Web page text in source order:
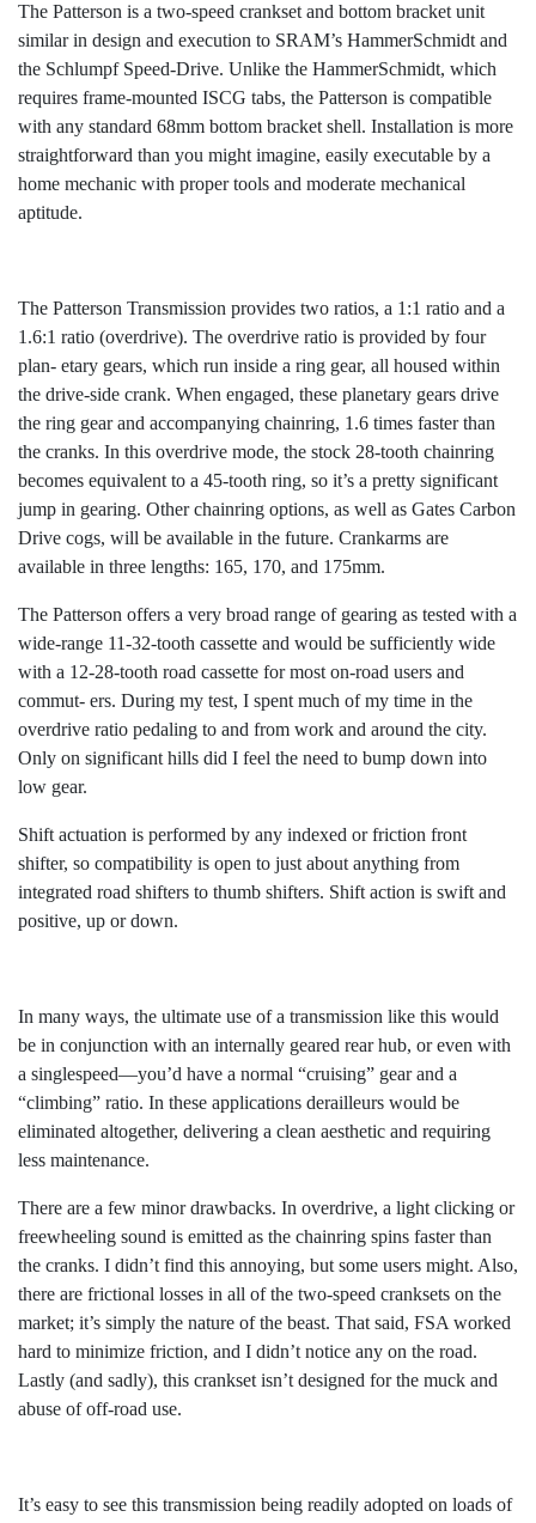
The Patterson is a two-speed crankset and bottom bracket unit
similar in design and execution to SRAM’s HammerSchmidt and
the Schlumpf Speed-Drive. Unlike the HammerSchmidt, which
requires frame-mounted ISCG tabs, the Patterson is compatible
with any standard 68mm bottom bracket shell. Installation is more
straightforward than you might imagine, easily executable by a
home mechanic with proper tools and moderate mechanical
aptitude.
The Patterson Transmission provides two ratios, a 1:1 ratio and a
1.6:1 ratio (overdrive). The overdrive ratio is provided by four
plan- etary gears, which run inside a ring gear, all housed within
the drive-side crank. When engaged, these planetary gears drive
the ring gear and accompanying chainring, 1.6 times faster than
the cranks. In this overdrive mode, the stock 28-tooth chainring
becomes equivalent to a 45-tooth ring, so it’s a pretty significant
jump in gearing. Other chainring options, as well as Gates Carbon
Drive cogs, will be available in the future. Crankarms are
available in three lengths: 165, 170, and 175mm.
The Patterson offers a very broad range of gearing as tested with a
wide-range 11-32-tooth cassette and would be sufficiently wide
with a 12-28-tooth road cassette for most on-road users and
commut- ers. During my test, I spent much of my time in the
overdrive ratio pedaling to and from work and around the city.
Only on significant hills did I feel the need to bump down into
low gear.
Shift actuation is performed by any indexed or friction front
shifter, so compatibility is open to just about anything from
integrated road shifters to thumb shifters. Shift action is swift and
positive, up or down.
In many ways, the ultimate use of a transmission like this would
be in conjunction with an internally geared rear hub, or even with
a singlespeed—you’d have a normal “cruising” gear and a
“climbing” ratio. In these applications derailleurs would be
eliminated altogether, delivering a clean aesthetic and requiring
less maintenance.
There are a few minor drawbacks. In overdrive, a light clicking or
freewheeling sound is emitted as the chainring spins faster than
the cranks. I didn’t find this annoying, but some users might. Also,
there are frictional losses in all of the two-speed cranksets on the
market; it’s simply the nature of the beast. That said, FSA worked
hard to minimize friction, and I didn’t notice any on the road.
Lastly (and sadly), this crankset isn’t designed for the muck and
abuse of off-road use.
It’s easy to see this transmission being readily adopted on loads of